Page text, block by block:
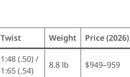
Twist Weight Price (2026)
1:48 (.50) /
1:65 (.54)
8.8 lb $949–959